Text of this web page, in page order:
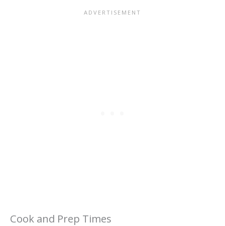
Cook and Prep Times